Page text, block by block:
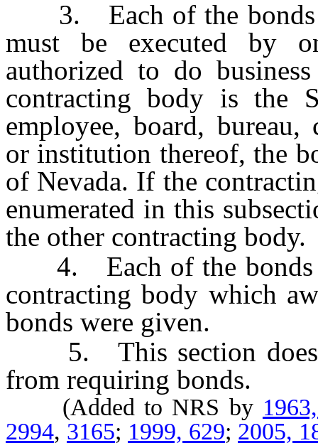
3. Each of the bonds
must be executed by
authorized to do
contracting body is the
employee, board, bureau,
or institution thereof, the
of Nevada. If the
enumerated in this
the other contracting body.
4. Each of the bonds
contracting body which
bonds were given.
5. This section does
from requiring bonds.
(Added to NRS by
2994, 3165; 1999, 629; 2005,